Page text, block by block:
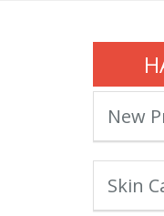
New
Skin